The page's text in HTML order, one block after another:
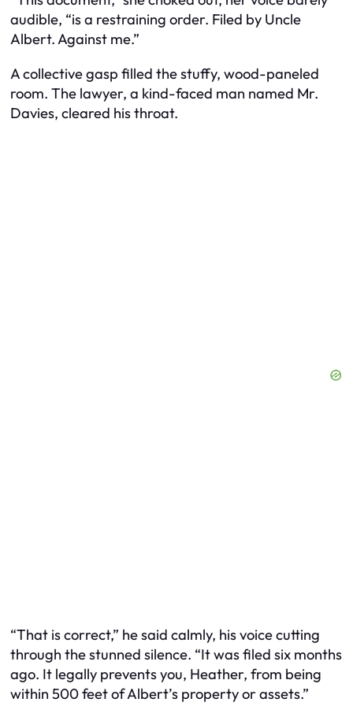
audible, “is a restraining order. Filed by Uncle
Albert. Against me.”
A collective gasp filled the stuffy, wood-paneled
room. The lawyer, a kind-faced man named Mr.
Davies, cleared his throat.
“That is correct,” he said calmly, his voice cutting
through the stunned silence. “It was filed six months
ago. It legally prevents you, Heather, from being
within 500 feet of Albert’s property or assets.”